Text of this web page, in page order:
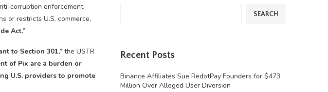
corruption enforcement,
or restricts U.S. commerce,
Act.”
to Section 301,” the USTR
of Pix are a burden or
U.S. providers to promote
SEARCH
Recent Posts
Binance Affiliates Sue RedotPay Founders for $473
Million Over Alleged User Diversion